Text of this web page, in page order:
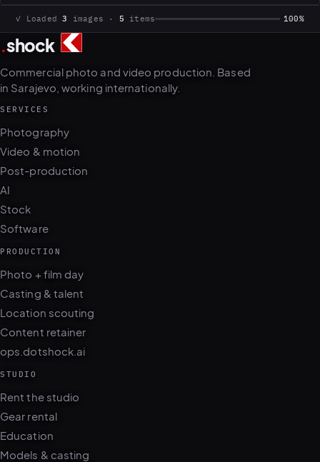
✓ Loaded3 images · 5 items 100%
.shock
Commercial photo and video production. Based
in Sarajevo, working internationally.
SERVICES
Photography
Video & motion
Post-production
AI
Stock
Software
PRODUCTION
Photo + film day
Casting & talent
Location scouting
Content retainer
ops.dotshock.ai
STUDIO
Rent the studio
Gear rental
Education
Models & casting